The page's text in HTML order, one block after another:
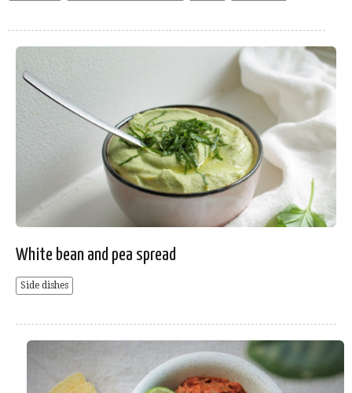
White bean and pea spread
Side dishes